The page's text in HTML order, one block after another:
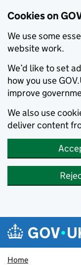
Cookies on
We use some
website work.
We’d like to set
how you use
improve
We also use
deliver content
Skip to main content
Navigation
Home